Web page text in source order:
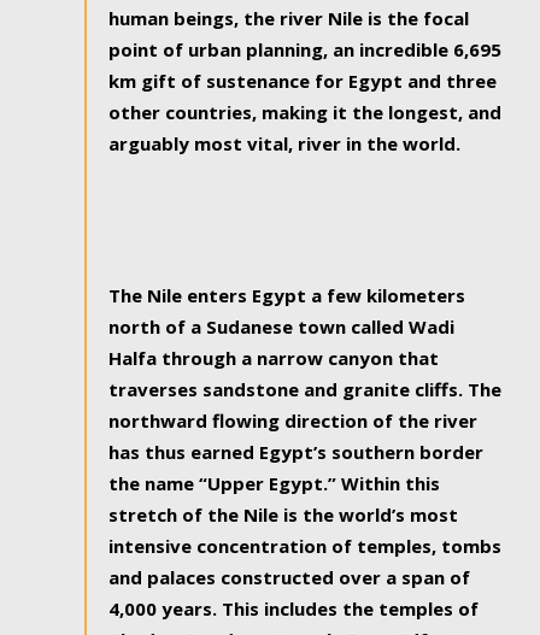
human beings, the river Nile is the focal
point of urban planning, an incredible 6,695
km gift of sustenance for Egypt and three
other countries, making it the longest, and
arguably most vital, river in the world.
The Nile enters Egypt a few kilometers
north of a Sudanese town called Wadi
Halfa through a narrow canyon that
traverses sandstone and granite cliffs. The
northward flowing direction of the river
has thus earned Egypt’s southern border
the name “Upper Egypt.” Within this
stretch of the Nile is the world’s most
intensive concentration of temples, tombs
and palaces constructed over a span of
4,000 years. This includes the temples of